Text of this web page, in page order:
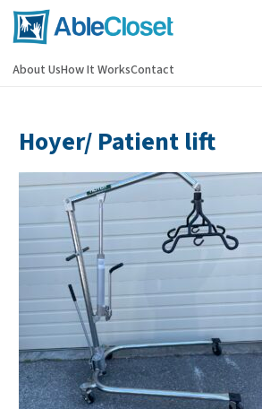
About UsHow It WorksContact
Hoyer/ Patient lift